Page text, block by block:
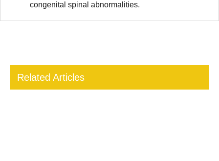
congenital spinal abnormalities.
Related Articles